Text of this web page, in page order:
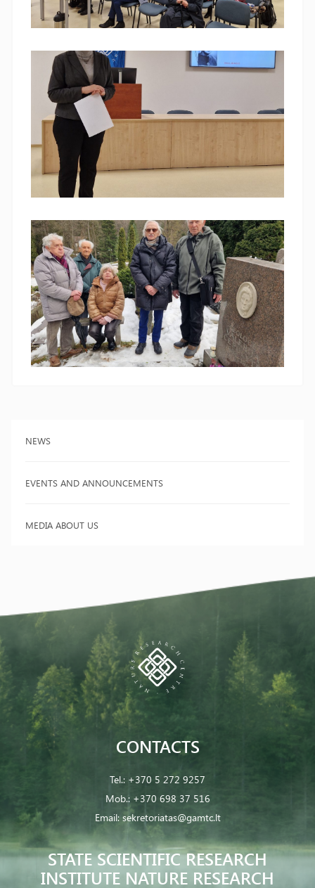
NEWS
EVENTS AND ANNOUNCEMENTS
MEDIA ABOUT US
STATE SCIENTIFIC RESEARCH
INSTITUTE NATURE RESEARCH
CONTACTS
Tel.: +370 5 272 9257
Mob.: +370 698 37 516
Email: sekretoriatas@gamtc.lt